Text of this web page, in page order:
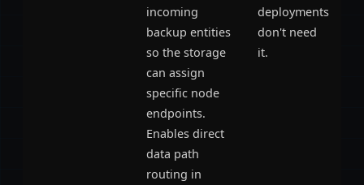
incoming
backup entities
so the storage
can assign
specific node
endpoints.
Enables direct
data path
routing in
deployments
don't need
it.